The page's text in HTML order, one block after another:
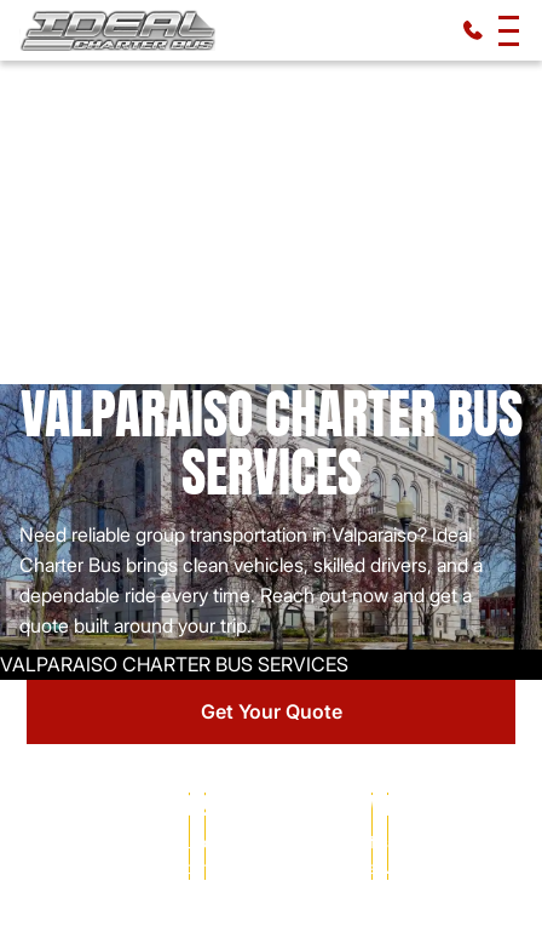
VALPARAISO CHARTER BUS
SERVICES
Need reliable group transportation in Valparaiso? Ideal
Charter Bus brings clean vehicles, skilled drivers, and a
dependable ride every time. Reach out now and get a
quote built around your trip.
Get Your Quote
102,000+
successful charters
completed
MILLIONS
of satisfied passengers
served